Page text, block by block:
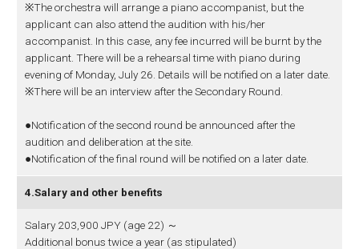
※The orchestra will arrange a piano accompanist, but the
applicant can also attend the audition with his/her
accompanist. In this case, any fee incurred will be burnt by the
applicant. There will be a rehearsal time with piano during
evening of Monday, July 26. Details will be notified on a later date.
※There will be an interview after the Secondary Round.
●Notification of the second round be announced after the
audition and deliberation at the site.
●Notification of the final round will be notified on a later date.
4.Salary and other benefits
Salary 203,900 JPY (age 22) ～
Additional bonus twice a year (as stipulated)